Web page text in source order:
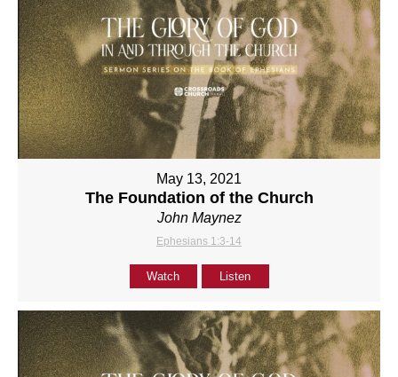
May 13, 2021
The Foundation of the Church
John Maynez
Ephesians 1:3-14
Watch Listen